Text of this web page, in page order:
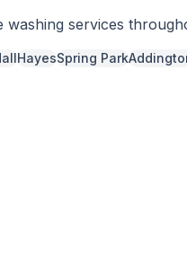
washing services
HayesSpring Park